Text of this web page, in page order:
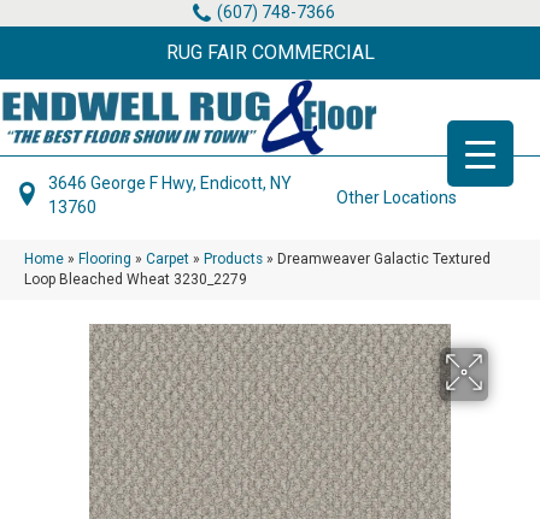
(607) 748-7366
RUG FAIR COMMERCIAL
3646 George F Hwy, Endicott, NY
13760
Other Locations
Home » Flooring » Carpet » Products » Dreamweaver Galactic Textured
Loop Bleached Wheat 3230_2279